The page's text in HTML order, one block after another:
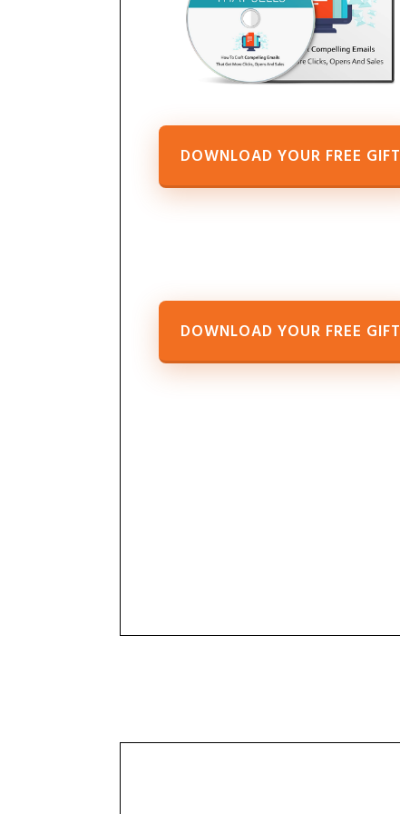
DOWNLOAD YOUR FREE GIFT
DOWNLOAD YOUR FREE GIFT